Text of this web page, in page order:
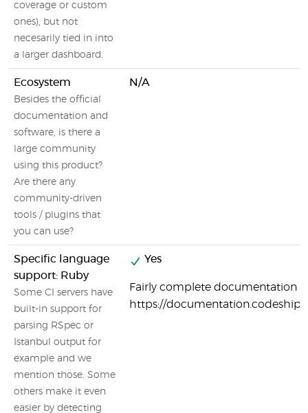
coverage or custom
ones), but not
necesarily tied in into
a larger dashboard.
Ecosystem
Besides the official
documentation and
software, is there a
large community
using this product?
Are there any
community-driven
tools / plugins that
you can use?
N/A
Specific language
support: Ruby
Some CI servers have
built-in support for
parsing RSpec or
Istanbul output for
example and we
mention those. Some
others make it even
easier by detecting
Yes
Fairly complete documentation
https://